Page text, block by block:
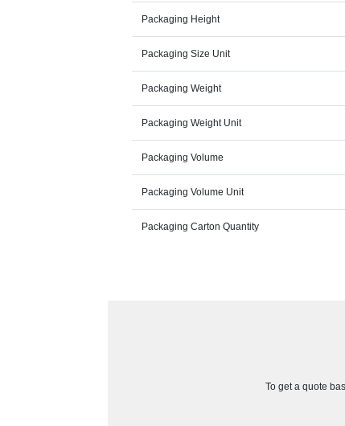
Packaging Height
Packaging Size Unit
Packaging Weight
Packaging Weight Unit
Packaging Volume
Packaging Volume Unit
Packaging Carton Quantity
To get a quote